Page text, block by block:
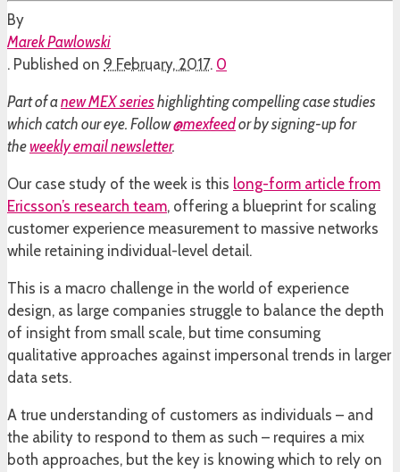
By
Marek Pawlowski
. Published on 9 February, 2017. 0
Part of anew MEX series highlighting compelling case studies
which catch our eye. Follow@mexfeedor by signing-up for
theweekly email newsletter.
Our case study of the week is this long-form article from
Ericsson’s research team, offering a blueprint for scaling
customer experience measurement to massive networks
while retaining individual-level detail.
This is a macro challenge in the world of experience
design, as large companies struggle to balance the depth
of insight from small scale, but time consuming
qualitative approaches against impersonal trends in larger
data sets.
A true understanding of customers as individuals – and
the ability to respond to them as such – requires a mix
both approaches, but the key is knowing which to rely on